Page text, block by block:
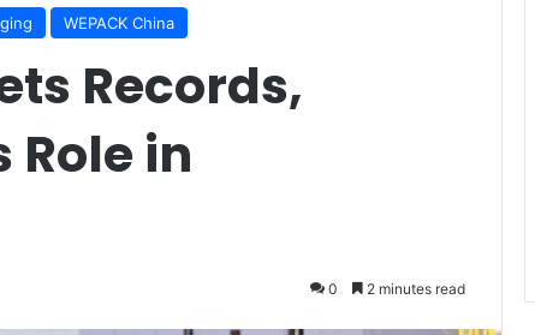
WEPACK China
Records,
Role in
0 2 minutes read